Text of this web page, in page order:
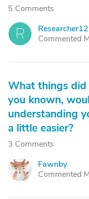
5 Comments
R
Commented
What things
you known,
understanding
a little easier?
3 Comments
F
Fawnby
Commented